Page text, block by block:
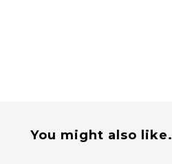
You might also